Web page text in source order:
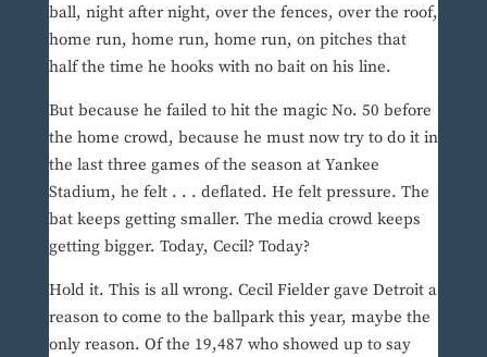
ball, night after night, over the fences, over the roof,
home run, home run, home run, on pitches that
half the time he hooks with no bait on his line.
But because he failed to hit the magic No. 50 before
the home crowd, because he must now try to do it in
the last three games of the season at Yankee
Stadium, he felt . . . deflated. He felt pressure. The
bat keeps getting smaller. The media crowd keeps
getting bigger. Today, Cecil? Today?
Hold it. This is all wrong. Cecil Fielder gave Detroit a
reason to come to the ballpark this year, maybe the
only reason. Of the 19,487 who showed up to say